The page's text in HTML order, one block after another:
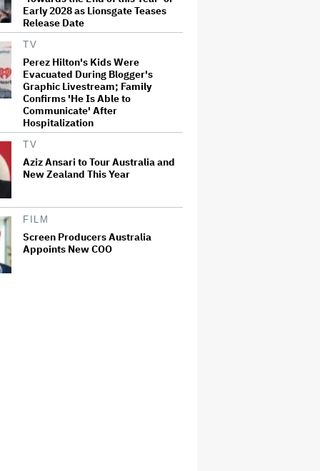
Early 2028 as Lionsgate Teases
Release Date
TV
Perez Hilton's Kids Were
Evacuated During Blogger's
Graphic Livestream; Family
Confirms 'He Is Able to
Communicate' After
Hospitalization
TV
Aziz Ansari to Tour Australia and
New Zealand This Year
FILM
Screen Producers Australia
Appoints New COO